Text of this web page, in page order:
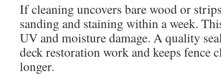
If cleaning uncovers bare wood or
sanding and staining within a week.
UV and moisture damage. A quality
deck restoration work and keeps fence
longer.